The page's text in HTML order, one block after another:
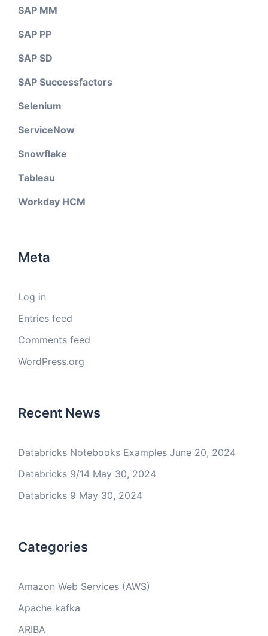
SAP MM
SAP PP
SAP SD
SAP Successfactors
Selenium
ServiceNow
Snowflake
Tableau
Workday HCM
Meta
Log in
Entries feed
Comments feed
WordPress.org
Recent News
Databricks Notebooks Examples June 20, 2024
Databricks 9/14 May 30, 2024
Databricks 9 May 30, 2024
Categories
Amazon Web Services (AWS)
Apache kafka
ARIBA